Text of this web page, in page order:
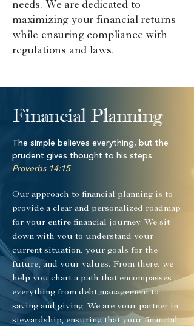
needs. We are dedicated to
maximizing your financial returns
while ensuring compliance with
regulations and laws.
Financial Planning
The simple believes everything, but the
prudent gives thought to his steps.
Proverbs 14:15
Our approach to financial planning is to
provide a clear and personalized roadmap
for your entire financial journey. We sit
down with you to understand your
current situation, your goals for the
future, and your values. From there, we
help you chart a path that encompasses
everything from debt management to
saving and giving. We are your partner in
stewardship, ensuring that your financial